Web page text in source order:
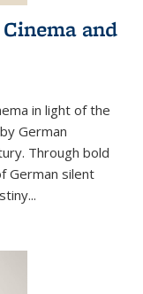
and
in light of the
German
Through bold
German silent